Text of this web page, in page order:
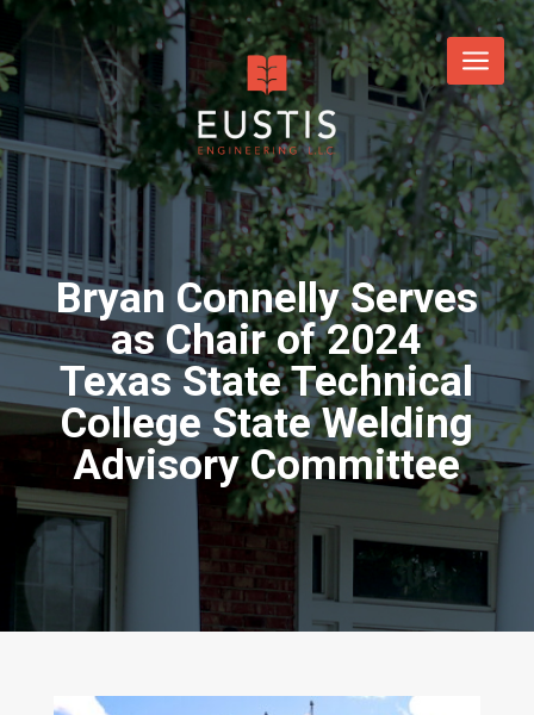
Bryan Connelly Serves
as Chair of 2024
Texas State Technical
College State Welding
Advisory Committee